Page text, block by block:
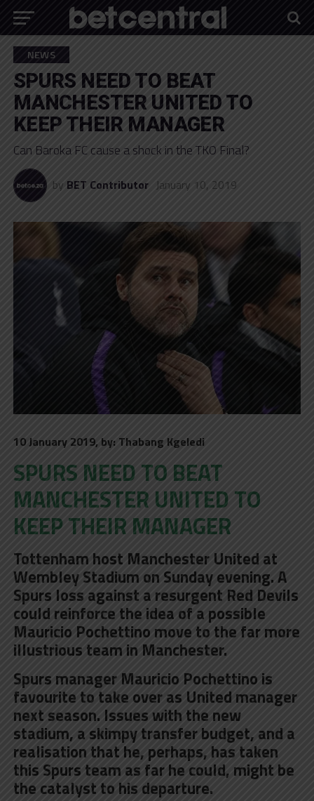
NEWS
SPURS NEED TO BEAT
MANCHESTER UNITED TO
KEEP THEIR MANAGER
Can Baroka FC cause a shock in the TKO Final?
by BET Contributor January 10, 2019
10 January 2019, by: Thabang Kgeledi
SPURS NEED TO BEAT
MANCHESTER UNITED TO
KEEP THEIR MANAGER
Tottenham host Manchester United at
Wembley Stadium on Sunday evening. A
Spurs loss against a resurgent Red Devils
could reinforce the idea of a possible
Mauricio Pochettino move to the far more
illustrious team in Manchester.
Spurs manager Mauricio Pochettino is
favourite to take over as United manager
next season. Issues with the new
stadium, a skimpy transfer budget, and a
realisation that he, perhaps, has taken
this Spurs team as far he could, might be
the catalyst to his departure.